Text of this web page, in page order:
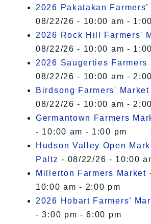
2026 Pakatakan Farmers’
08/22/26 - 10:00 am -
2026 Rock Hill Farmers'
08/22/26 - 10:00 am -
2026 Saugerties Farmers
08/22/26 - 10:00 am -
Birdsong Farmers'
08/22/26 - 10:00 am -
Germantown Farmers
- 10:00 am - 1:00 pm
Hudson Valley Open
Paltz - 08/22/26 - 10:00
Millerton Farmers Market
10:00 am - 2:00 pm
2026 Hobart Farmers’
- 3:00 pm - 6:00 pm